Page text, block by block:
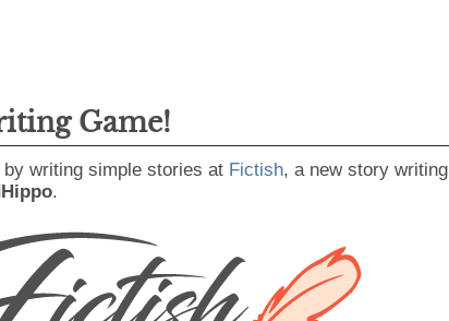
Game!
writing simple stories at Fictish, a new story writing
.